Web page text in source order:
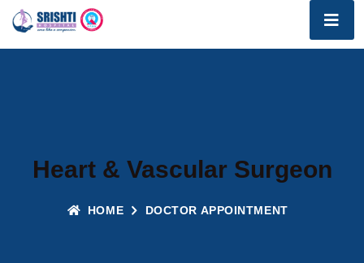
Heart & Vascular Surgeon
HOME DOCTOR APPOINTMENT